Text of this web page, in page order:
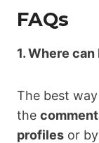
FAQs
1. Where
The best
the
profiles or